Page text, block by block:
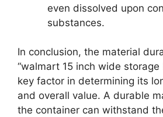
even dissolved upon
substances.
In conclusion, the material
“walmart 15 inch wide storage
key factor in determining its
and overall value. A durable
the container can withstand